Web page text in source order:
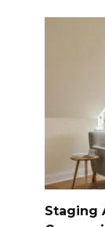
Staging